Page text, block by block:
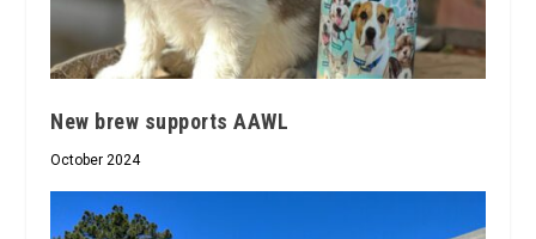
New brew supports AAWL
October 2024